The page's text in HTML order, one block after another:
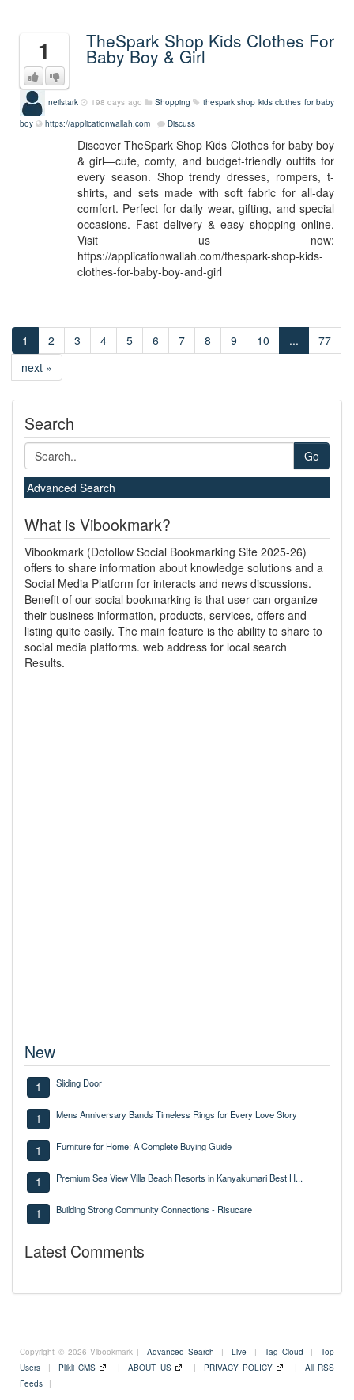
1 TheSpark Shop Kids Clothes For
Baby Boy & Girl
neilstark 198 days ago Shopping
thespark shop kids clothes for baby
boy
https://applicationwallah.com Discuss
Discover TheSpark Shop Kids Clothes for baby boy
& girl—cute, comfy, and budget-friendly outfits for
every season. Shop trendy dresses, rompers, t-
shirts, and sets made with soft fabric for all-day
comfort. Perfect for daily wear, gifting, and special
occasions. Fast delivery & easy shopping online.
Visit us now:
https://applicationwallah.com/thespark-shop-kids-
clothes-for-baby-boy-and-girl
1 2 3 4 5 6 7 8 9 10 ...
77
next »
Search
Go
Advanced Search
What is Vibookmark?
Vibookmark (Dofollow Social Bookmarking Site 2025-26)
offers to share information about knowledge solutions and a
Social Media Platform for interacts and news discussions.
Benefit of our social bookmarking is that user can organize
their business information, products, services, offers and
listing quite easily. The main feature is the ability to share to
social media platforms. web address for local search
Results.
New
1 Sliding Door
1 Mens Anniversary Bands Timeless Rings for Every Love Story
1 Furniture for Home: A Complete Buying Guide
1 Premium Sea View Villa Beach Resorts in Kanyakumari Best H...
1 Building Strong Community Connections - Risucare
Latest Comments
Copyright © 2026 Vibookmark | Advanced Search | Live | Tag Cloud |
Top
Users
| Plikli CMS | ABOUT US | PRIVACY POLICY |
All RSS
Feeds
|